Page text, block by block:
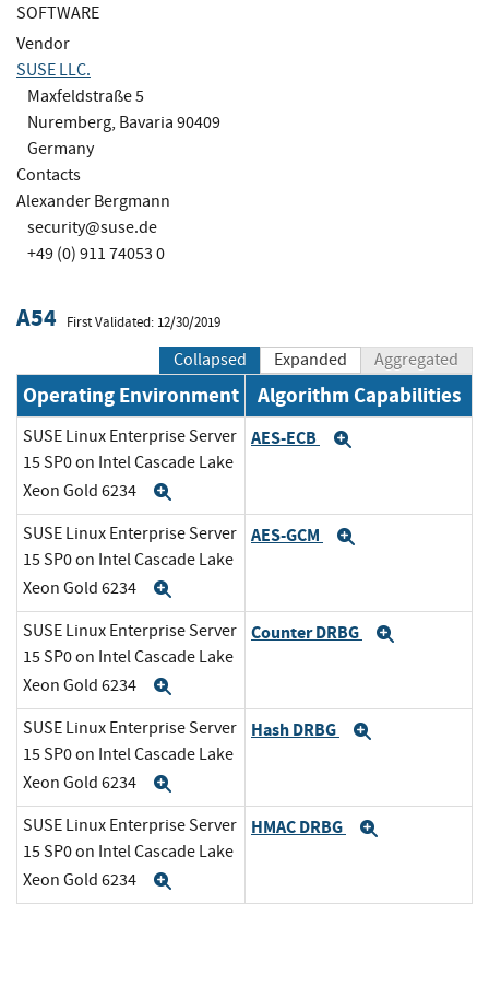
SOFTWARE
Vendor
SUSE LLC.
Maxfeldstraße 5
Nuremberg, Bavaria 90409
Germany
Contacts
Alexander Bergmann
security@suse.de
+49 (0) 911 74053 0
A54 First Validated: 12/30/2019
Collapsed Expanded Aggregated
Operating Environment Algorithm Capabilities
SUSE Linux Enterprise Server
15 SP0 on Intel Cascade Lake
Xeon Gold 6234
AES-ECB
SUSE Linux Enterprise Server
15 SP0 on Intel Cascade Lake
Xeon Gold 6234
AES-GCM
SUSE Linux Enterprise Server
15 SP0 on Intel Cascade Lake
Xeon Gold 6234
Counter DRBG
SUSE Linux Enterprise Server
15 SP0 on Intel Cascade Lake
Xeon Gold 6234
Hash DRBG
SUSE Linux Enterprise Server
15 SP0 on Intel Cascade Lake
Xeon Gold 6234
HMAC DRBG